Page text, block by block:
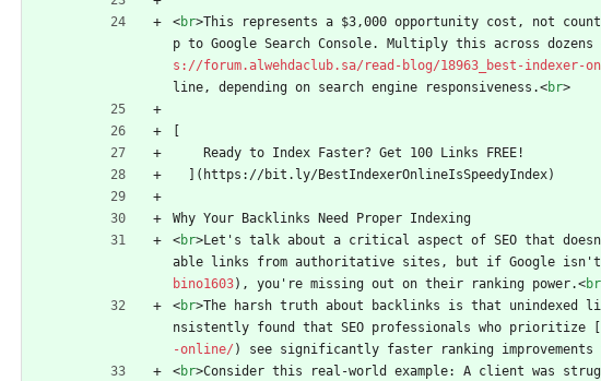
<br>This represents a $3,000 opportunity cost, not
p to Google Search Console. Multiply this across dozens
s://forum.alwehdaclub.sa/read-blog/18963_best-indexer-
line, depending on search engine responsiveness.<br>
    Ready to Index Faster? Get 100 Links FREE!
  ](https://bit.ly/BestIndexerOnlineIsSpeedyIndex)
Why Your Backlinks Need Proper Indexing
<br>Let's talk about a critical aspect of SEO that
able links from authoritative sites, but if Google isn't
bino1603), you're missing out on their ranking power.<br
<br>The harsh truth about backlinks is that unindexed
nsistently found that SEO professionals who prioritize [
-online/ ) see significantly faster ranking
<br>Consider this real-world example: A client was